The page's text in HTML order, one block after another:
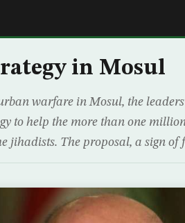
in Mosul
warfare in Mosul, the
to help the more than one
jihadists. The proposal, a sign of